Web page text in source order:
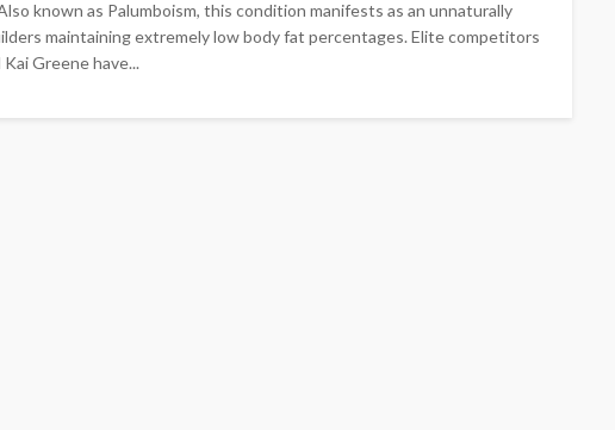
known as Palumboism, this condition manifests as an unnaturally
maintaining extremely low body fat percentages. Elite competitors
Greene have...